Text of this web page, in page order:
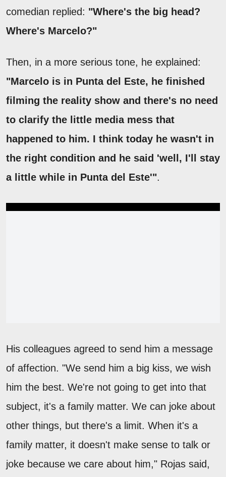
comedian replied: "Where's the big head?
Where's Marcelo?"
Then, in a more serious tone, he explained:
"Marcelo is in Punta del Este, he finished
filming the reality show and there's no need
to clarify the little media mess that
happened to him. I think today he wasn't in
the right condition and he said 'well, I'll stay
a little while in Punta del Este'".
His colleagues agreed to send him a message
of affection. "We send him a big kiss, we wish
him the best. We're not going to get into that
subject, it's a family matter. We can joke about
other things, but there's a limit. When it's a
family matter, it doesn't make sense to talk or
joke because we care about him," Rojas said,